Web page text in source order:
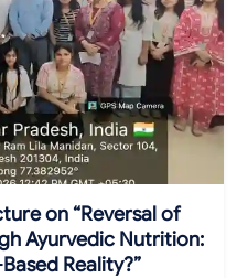
on “Reversal of
Ayurvedic Nutrition:
Reality?”